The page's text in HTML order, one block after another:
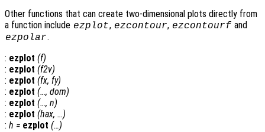
Other functions that can create two-dimensional plots directly from
a function include ezplot, ezcontour, ezcontourf and
ezpolar.
: ezplot (f)
: ezplot (f2v)
: ezplot (fx, fy)
: ezplot (…, dom)
: ezplot (…, n)
: ezplot (hax, …)
: h = ezplot (…)